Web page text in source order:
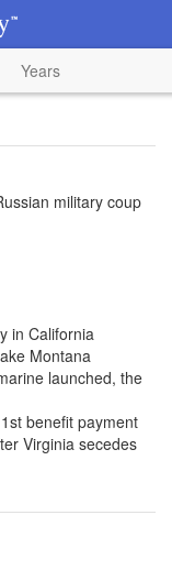
Years
military coup
in California
Montana
launched, the
benefit payment
Virginia secedes